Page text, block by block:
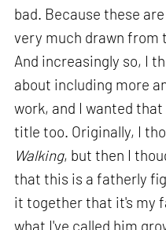
bad. Because these
very much drawn from
And increasingly so, I
about including more
work, and I wanted
title too. Originally, I
Walking, but then I
that this is a fatherly
it together that it's my
what I've called him